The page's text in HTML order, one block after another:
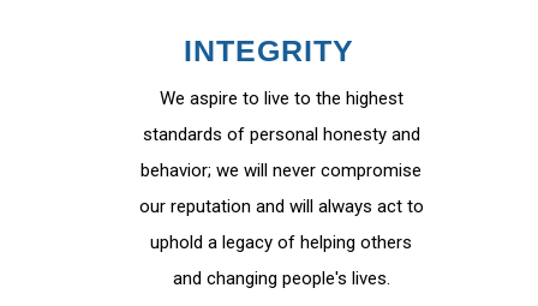
INTEGRITY
We aspire to live to the highest
standards of personal honesty and
behavior; we will never compromise
our reputation and will always act to
uphold a legacy of helping others
and changing people's lives.